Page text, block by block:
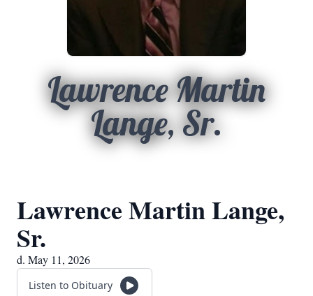
Lawrence Martin
Lange, Sr.
Lawrence Martin Lange,
Sr.
d. May 11, 2026
Listen to Obituary